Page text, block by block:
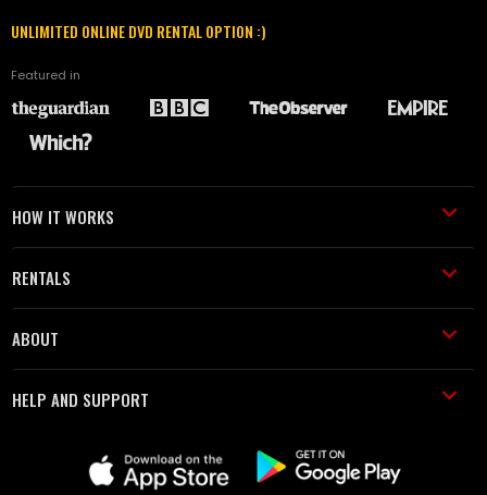
UNLIMITED ONLINE DVD RENTAL OPTION :)
Featured in
HOW IT WORKS
RENTALS
ABOUT
HELP AND SUPPORT